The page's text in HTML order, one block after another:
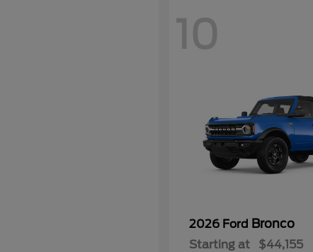
10
2026 Ford Bronco
Starting at $44,155